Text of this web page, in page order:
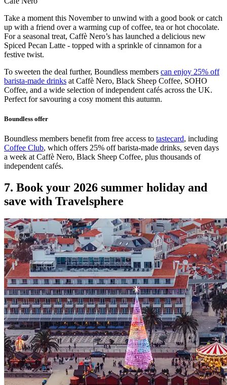
Take a moment this November to unwind with a good book or catch
up with a friend over a warming cup of coffee, tea or hot chocolate.
For a seasonal treat, Caffè Nero’s has launched a delicious new
Spiced Pecan Latte - topped with a sprinkle of cinnamon for a
festive twist.
To sweeten the deal further, Boundless members can enjoy 25% off
barista-made drinks at Caffè Nero, Black Sheep Coffee, SOHO
Coffee, and a wide selection of independent cafés across the UK.
Perfect for savouring a cosy moment this autumn.
Boundless offer
Boundless members benefit from free access to tastecard, including
Coffee Club, which offers 25% off barista-made drinks, seven days
a week at Caffè Nero, Black Sheep Coffee, plus thousands of
independent cafés.
7. Book your 2026 summer holiday and
save with Travelsphere